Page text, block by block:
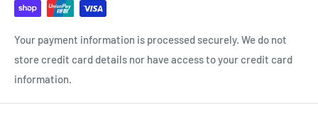
Your payment information is processed securely. We do not
store credit card details nor have access to your credit card
information.